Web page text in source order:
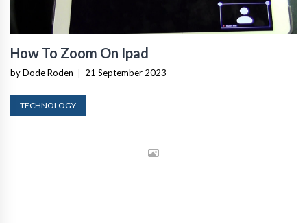
How To Zoom On Ipad
by Dode Roden 21 September 2023
TECHNOLOGY